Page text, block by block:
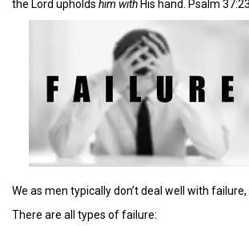
the Lord upholds him withHis hand. Psalm
We as men typically don’t deal well with failure,
There are all types of failure: